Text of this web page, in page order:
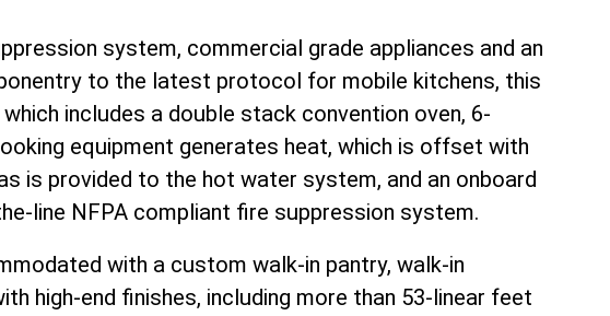
system, commercial grade appliances and an
to the latest protocol for mobile kitchens, this
includes a double stack convention oven, 6-
equipment generates heat, which is offset with
is provided to the hot water system, and an onboard
line NFPA compliant fire suppression system.
with a custom walk-in pantry, walk-in
high-end finishes, including more than 53-linear feet